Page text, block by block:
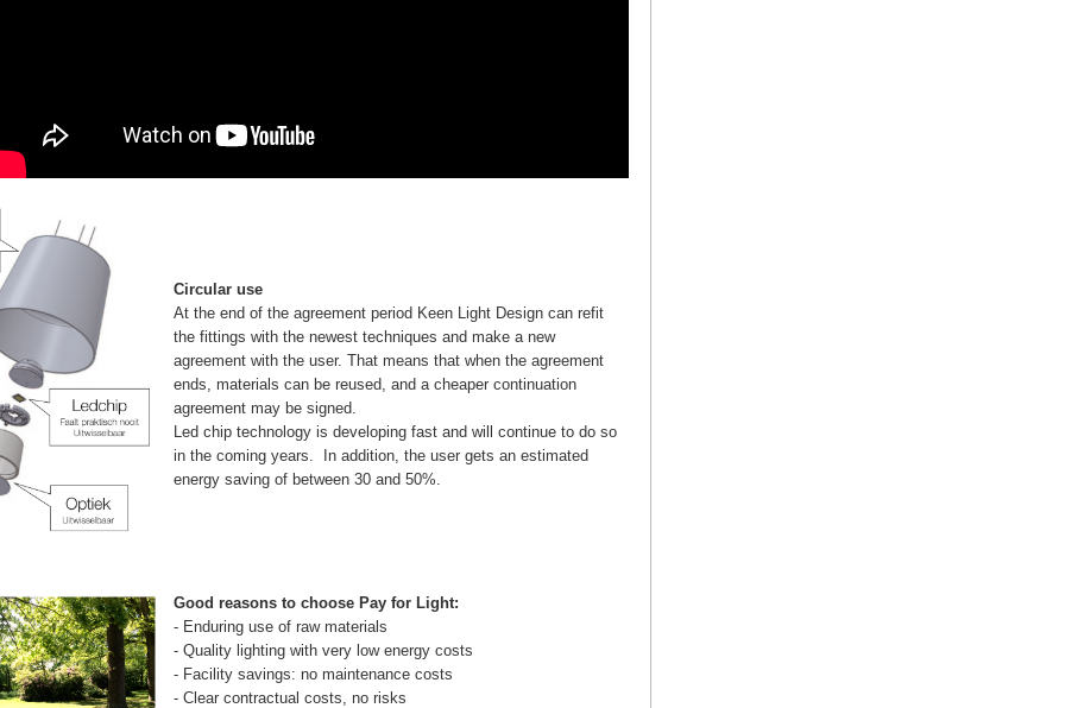
Circular use
At the end of the agreement period Keen Light Design can refit
the fittings with the newest techniques and make a new
agreement with the user. That means that when the agreement
ends, materials can be reused, and a cheaper continuation
agreement may be signed.
Led chip technology is developing fast and will continue to do so
in the coming years. In addition, the user gets an estimated
energy saving of between 30 and 50%.
Good reasons to choose Pay for Light:
- Enduring use of raw materials
- Quality lighting with very low energy costs
- Facility savings: no maintenance costs
- Clear contractual costs, no risks